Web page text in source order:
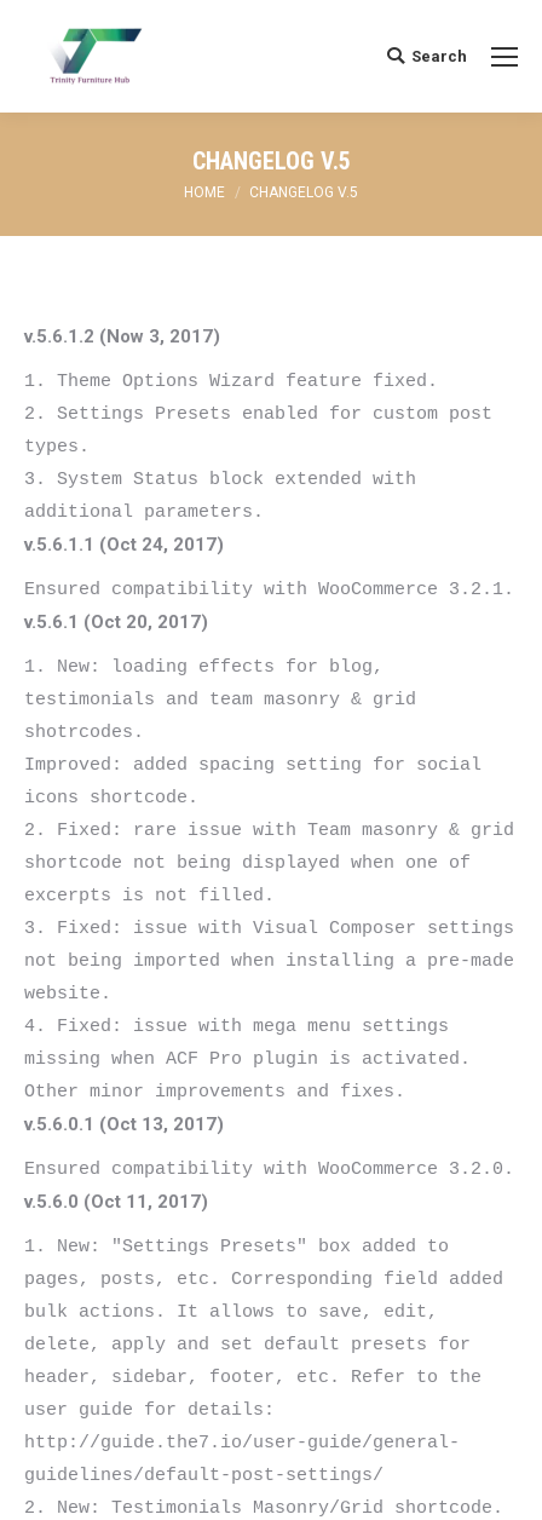
Search:
Search
CHANGELOG V.5
You are here:
HOME CHANGELOG V.5
v.5.6.1.2 (Now 3, 2017)
1. Theme Options Wizard feature fixed.
2. Settings Presets enabled for custom post
types.
3. System Status block extended with
v.5.6.1.1 (Oct 24, 2017)
v.5.6.1 (Oct 20, 2017)
1. New: loading effects for blog,
testimonials and team masonry & grid
shotrcodes.
Improved: added spacing setting for social
icons shortcode.
2. Fixed: rare issue with Team masonry & grid
shortcode not being displayed when one of
excerpts is not filled.
3. Fixed: issue with Visual Composer settings
not being imported when installing a pre-made
website.
4. Fixed: issue with mega menu settings
missing when ACF Pro plugin is activated.
v.5.6.0.1 (Oct 13, 2017)
v.5.6.0 (Oct 11, 2017)
1. New: "Settings Presets" box added to
pages, posts, etc. Corresponding field added
bulk actions. It allows to save, edit,
delete, apply and set default presets for
header, sidebar, footer, etc. Refer to the
user guide for details:
http://guide.the7.io/user-guide/general-
guidelines/default-post-settings/
2. New: Testimonials Masonry/Grid shortcode.